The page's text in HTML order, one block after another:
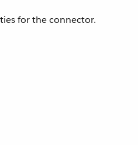
for the connector.